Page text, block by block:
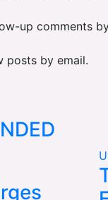
up comments
posts by email.